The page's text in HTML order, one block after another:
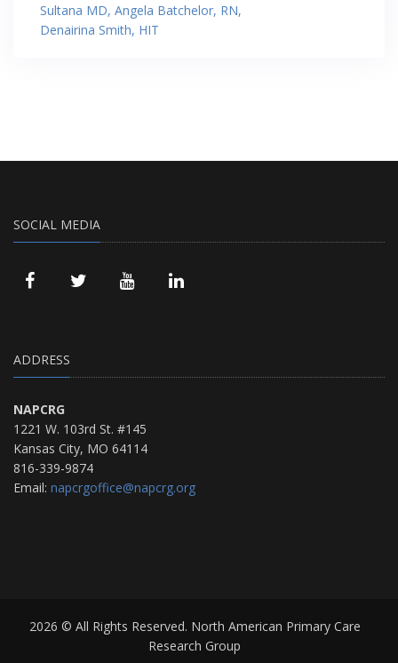
Sultana MD, Angela Batchelor, RN,
Denairina Smith, HIT
SOCIAL MEDIA
ADDRESS
NAPCRG
1221 W. 103rd St. #145
Kansas City, MO 64114
816-339-9874
Email: napcrgoffice@napcrg.org
2026 © All Rights Reserved. North American Primary Care
Research Group